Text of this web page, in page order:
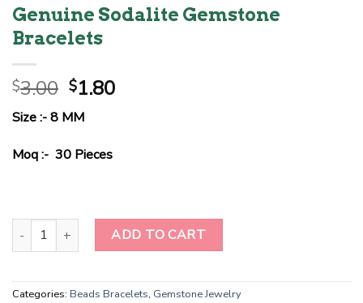
Genuine Sodalite Gemstone
Bracelets
$3.00 Original
price
was:
$3.00.
$1.80Current
Size :- 8 MM
Moq :- 30 Pieces
Oceanic Azure Treasures - Genuine Sodalite Gemstone Bracelets
ADD TO CART
Categories: Beads Bracelets, Gemstone Jewelry